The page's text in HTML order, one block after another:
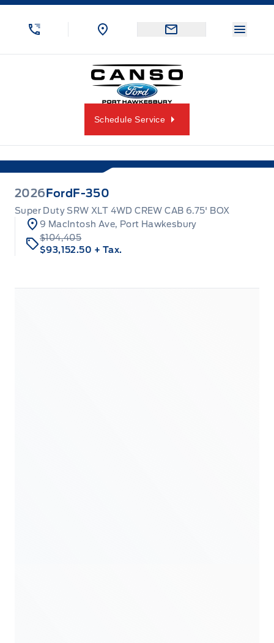
Skip to Menu
Skip to Content
Skip to Footer
Canso Ford
Schedule Service
2026 Ford F-350
Super Duty SRW XLT 4WD CREW CAB 6.75' BOX
9 MacIntosh Ave, Port Hawkesbury
$104,405
$93,152.50 + Tax.